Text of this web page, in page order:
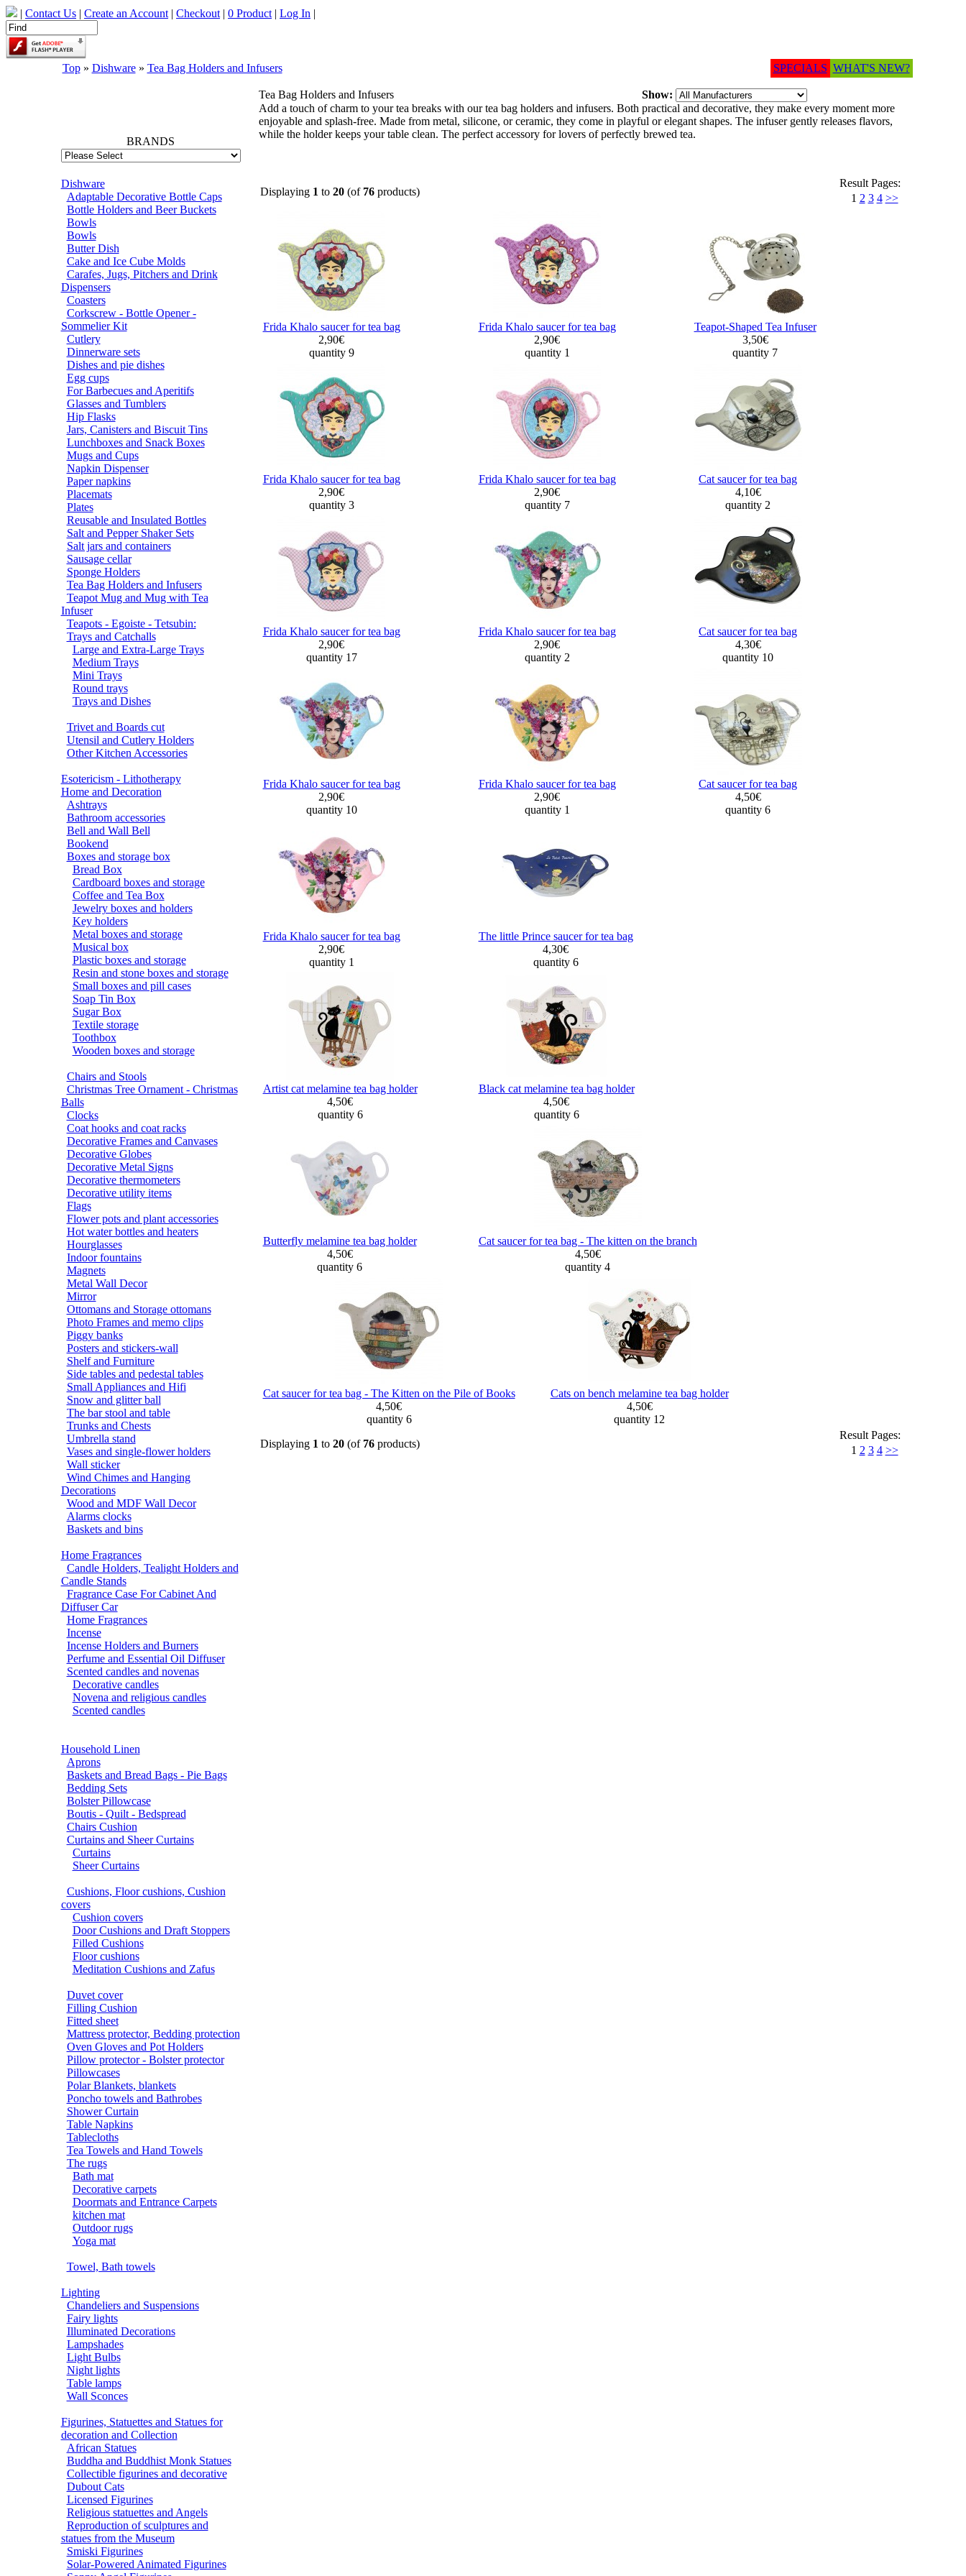
| Contact Us | Create an Account | Checkout | 0 Product | Log In |
Top» Dishware» Tea Bag Holders and Infusers SPECIALS WHAT'S NEW?
BRANDS
Dishware
Adaptable Decorative Bottle Caps
Bottle Holders and Beer Buckets
Bowls
Bowls
Butter Dish
Cake and Ice Cube Molds
Carafes, Jugs, Pitchers and Drink
Dispensers
Coasters
Corkscrew - Bottle Opener -
Sommelier Kit
Cutlery
Dinnerware sets
Dishes and pie dishes
Egg cups
For Barbecues and Aperitifs
Glasses and Tumblers
Hip Flasks
Jars, Canisters and Biscuit Tins
Lunchboxes and Snack Boxes
Mugs and Cups
Napkin Dispenser
Paper napkins
Placemats
Plates
Reusable and Insulated Bottles
Salt and Pepper Shaker Sets
Salt jars and containers
Sausage cellar
Sponge Holders
Tea Bag Holders and Infusers
Teapot Mug and Mug with Tea
Infuser
Teapots - Egoiste - Tetsubin:
Trays and Catchalls
Large and Extra-Large Trays
Medium Trays
Mini Trays
Round trays
Trays and Dishes
Trivet and Boards cut
Utensil and Cutlery Holders
Other Kitchen Accessories
Esotericism - Lithotherapy
Home and Decoration
Ashtrays
Bathroom accessories
Bell and Wall Bell
Bookend
Boxes and storage box
Bread Box
Cardboard boxes and storage
Coffee and Tea Box
Jewelry boxes and holders
Key holders
Metal boxes and storage
Musical box
Plastic boxes and storage
Resin and stone boxes and storage
Small boxes and pill cases
Soap Tin Box
Sugar Box
Textile storage
Toothbox
Wooden boxes and storage
Chairs and Stools
Christmas Tree Ornament - Christmas
Balls
Clocks
Coat hooks and coat racks
Decorative Frames and Canvases
Decorative Globes
Decorative Metal Signs
Decorative thermometers
Decorative utility items
Flags
Flower pots and plant accessories
Hot water bottles and heaters
Hourglasses
Indoor fountains
Magnets
Metal Wall Decor
Mirror
Ottomans and Storage ottomans
Photo Frames and memo clips
Piggy banks
Posters and stickers-wall
Shelf and Furniture
Side tables and pedestal tables
Small Appliances and Hifi
Snow and glitter ball
The bar stool and table
Trunks and Chests
Umbrella stand
Vases and single-flower holders
Wall sticker
Wind Chimes and Hanging
Decorations
Wood and MDF Wall Decor
Alarms clocks
Baskets and bins
Home Fragrances
Candle Holders, Tealight Holders and
Candle Stands
Fragrance Case For Cabinet And
Diffuser Car
Home Fragrances
Incense
Incense Holders and Burners
Perfume and Essential Oil Diffuser
Scented candles and novenas
Decorative candles
Novena and religious candles
Scented candles
Household Linen
Aprons
Baskets and Bread Bags - Pie Bags
Bedding Sets
Bolster Pillowcase
Boutis - Quilt - Bedspread
Chairs Cushion
Curtains and Sheer Curtains
Curtains
Sheer Curtains
Cushions, Floor cushions, Cushion
covers
Cushion covers
Door Cushions and Draft Stoppers
Filled Cushions
Floor cushions
Meditation Cushions and Zafus
Duvet cover
Filling Cushion
Fitted sheet
Mattress protector, Bedding protection
Oven Gloves and Pot Holders
Pillow protector - Bolster protector
Pillowcases
Polar Blankets, blankets
Poncho towels and Bathrobes
Shower Curtain
Table Napkins
Tablecloths
Tea Towels and Hand Towels
The rugs
Bath mat
Decorative carpets
Doormats and Entrance Carpets
kitchen mat
Outdoor rugs
Yoga mat
Towel, Bath towels
Lighting
Chandeliers and Suspensions
Fairy lights
Illuminated Decorations
Lampshades
Light Bulbs
Night lights
Table lamps
Wall Sconces
Figurines, Statuettes and Statues for
decoration and Collection
African Statues
Buddha and Buddhist Monk Statues
Collectible figurines and decorative
Dubout Cats
Licensed Figurines
Religious statuettes and Angels
Reproduction of sculptures and
statues from the Museum
Smiski Figurines
Solar-Powered Animated Figurines
Tea Bag Holders and Infusers
Show:
Add a touch of charm to your tea breaks with our tea bag holders and infusers. Both practical and decorative, they make every moment more
enjoyable and splash-free. Made from metal, silicone, or ceramic, they come in playful or elegant shapes. The infuser gently releases flavors,
while the holder keeps your table clean. The perfect accessory for lovers of perfectly brewed tea.
Displaying 1 to 20(of 76products)
Result Pages:
1 2 3 4 >>
Frida Khalo saucer for tea bag
2,90€
quantity 9
Frida Khalo saucer for tea bag
2,90€
quantity 1
Frida Khalo saucer for tea bag
2,90€
quantity 3
Frida Khalo saucer for tea bag
2,90€
quantity 7
Frida Khalo saucer for tea bag
2,90€
quantity 17
Frida Khalo saucer for tea bag
2,90€
quantity 2
Frida Khalo saucer for tea bag
2,90€
quantity 10
Frida Khalo saucer for tea bag
2,90€
quantity 1
Frida Khalo saucer for tea bag
2,90€
quantity 1
Teapot-Shaped Tea Infuser
3,50€
quantity 7
Cat saucer for tea bag
4,10€
quantity 2
Cat saucer for tea bag
4,30€
quantity 10
The little Prince saucer for tea bag
4,30€
quantity 6
Artist cat melamine tea bag holder
4,50€
quantity 6
Black cat melamine tea bag holder
4,50€
quantity 6
Butterfly melamine tea bag holder
4,50€
quantity 6
Cat saucer for tea bag
4,50€
quantity 6
Cat saucer for tea bag - The kitten on the branch
4,50€
quantity 4
Cat saucer for tea bag - The Kitten on the Pile of Books
4,50€
quantity 6
Cats on bench melamine tea bag holder
4,50€
quantity 12
Displaying 1 to 20(of 76products)
Result Pages:
1 2 3 4 >>